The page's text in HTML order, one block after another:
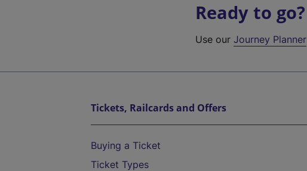
Ready to go?
Use ourJourney Planner
Tickets, Railcards and Offers
Buying a Ticket
Ticket Types